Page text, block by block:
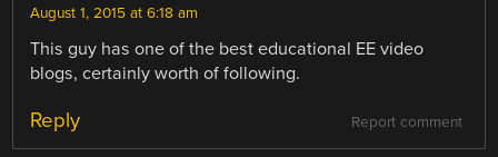
August 1, 2015 at 6:18 am
This guy has one of the best educational EE video
blogs, certainly worth of following.
Report comment
Reply